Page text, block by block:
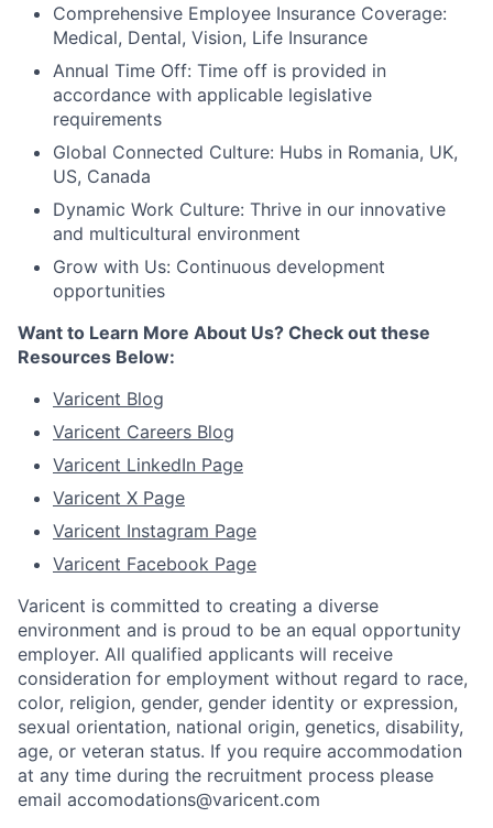
Comprehensive Employee Insurance Coverage:
Medical, Dental, Vision, Life Insurance
Annual Time Off: Time off is provided in
accordance with applicable legislative
requirements
Global Connected Culture: Hubs in Romania, UK,
US, Canada
Dynamic Work Culture: Thrive in our innovative
and multicultural environment
Grow with Us: Continuous development
opportunities
Want to Learn More About Us? Check out these
Resources Below:
Varicent Blog
Varicent Careers Blog
Varicent LinkedIn Page
Varicent X Page
Varicent Instagram Page
Varicent Facebook Page
Varicent is committed to creating a diverse
environment and is proud to be an equal opportunity
employer. All qualified applicants will receive
consideration for employment without regard to race,
color, religion, gender, gender identity or expression,
sexual orientation, national origin, genetics, disability,
age, or veteran status. If you require accommodation
at any time during the recruitment process please
email accomodations@varicent.com